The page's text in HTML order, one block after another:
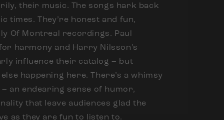
their music. The songs hark back
times. They’re honest and fun,
Of Montreal recordings. Paul
harmony and Harry Nilsson’s
influence their catalog – but
happening here. There’s a whimsy
– an endearing sense of humor,
that leave audiences glad the
as they are fun to listen to.